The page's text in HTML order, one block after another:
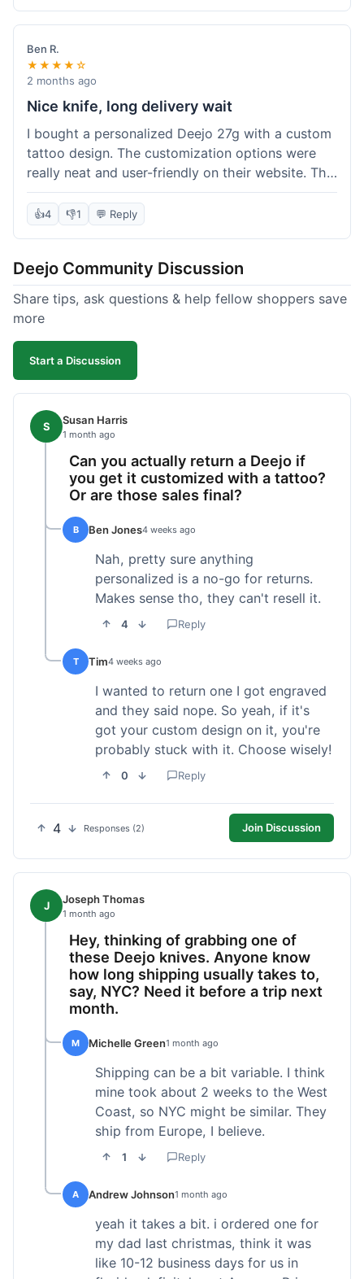
well-packaged in a small box. The quality of the
blade and the engraving really impressed me; it's
very sharp and the tattoo looks crisp. The olive
wood felt nice in hand. I had a quick question
about maintenance and their support responded
very unique knife for everyday carry.
Ben R.
★★★★☆
2 months ago
Nice knife, long delivery wait
I bought a personalized Deejo 27g with a custom
tattoo design. The customization options were
really neat and user-friendly on their website. The
knife itself is very light and felt well-made when it
arrived. The engraving was exactly as I pictured.
understand custom items take longer, but it still
felt like a bit of a wait. Customer service was
responsive when I inquired about the status,
👍4 👎1 💬 Reply
Deejo Community Discussion
Share tips, ask questions & help fellow shoppers save
more
Start a Discussion
S Susan Harris
1 month ago
Can you actually return a Deejo if
you get it customized with a tattoo?
Or are those sales final?
B Ben Jones4 weeks ago
Nah, pretty sure anything
personalized is a no-go for returns.
Makes sense tho, they can't resell it.
4 Reply
T Tim4 weeks ago
I wanted to return one I got engraved
and they said nope. So yeah, if it's
got your custom design on it, you're
probably stuck with it. Choose wisely!
0 Reply
4 Responses (2) Join Discussion
J Joseph Thomas
1 month ago
Hey, thinking of grabbing one of
these Deejo knives. Anyone know
how long shipping usually takes to,
say, NYC? Need it before a trip next
month.
M Michelle Green1 month ago
Shipping can be a bit variable. I think
mine took about 2 weeks to the West
Coast, so NYC might be similar. They
ship from Europe, I believe.
1 Reply
A Andrew Johnson1 month ago
yeah it takes a bit. i ordered one for
my dad last christmas, think it was
like 10-12 business days for us in